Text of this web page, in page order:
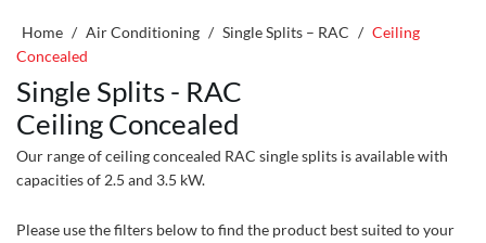
Home / Air Conditioning / Single Splits – RAC / Ceiling
Concealed
Single Splits - RAC
Ceiling Concealed
Our range of ceiling concealed RAC single splits is available with
capacities of 2.5 and 3.5 kW.
Please use the filters below to find the product best suited to your